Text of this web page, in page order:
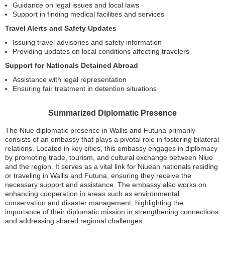
Guidance on legal issues and local laws
Support in finding medical facilities and services
Travel Alerts and Safety Updates
Issuing travel advisories and safety information
Providing updates on local conditions affecting travelers
Support for Nationals Detained Abroad
Assistance with legal representation
Ensuring fair treatment in detention situations
Summarized Diplomatic Presence
The Niue diplomatic presence in Wallis and Futuna primarily
consists of an embassy that plays a pivotal role in fostering bilateral
relations. Located in key cities, this embassy engages in diplomacy
by promoting trade, tourism, and cultural exchange between Niue
and the region. It serves as a vital link for Niuean nationals residing
or traveling in Wallis and Futuna, ensuring they receive the
necessary support and assistance. The embassy also works on
enhancing cooperation in areas such as environmental
conservation and disaster management, highlighting the
importance of their diplomatic mission in strengthening connections
and addressing shared regional challenges.